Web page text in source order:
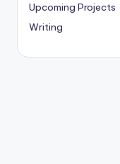
Upcoming Projects
Writing